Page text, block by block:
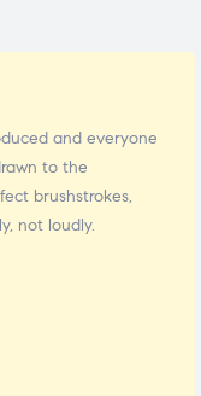
and everyone
to the
brushstrokes,
not loudly.